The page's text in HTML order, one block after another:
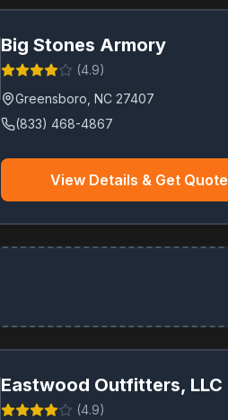
Big Stones Armory
(4.9)
Greensboro NC 27407
(833) 468-4867
View Details & Get Quote
Eastwood Outfitters, LLC
(4.9)